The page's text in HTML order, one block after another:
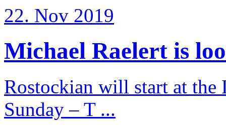
22. Nov 2019
Michael Raelert is
Rostockian will start at the
Sunday – T ...